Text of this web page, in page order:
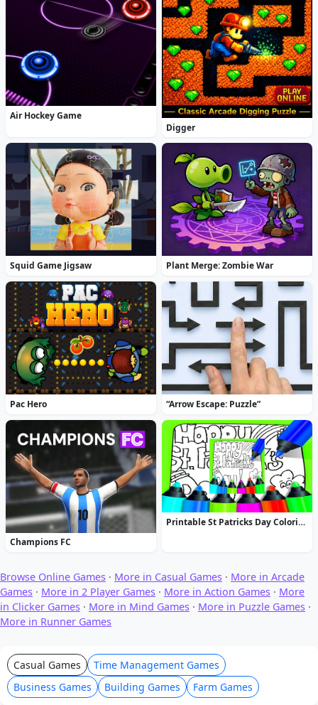
Air Hockey Game
Digger
Squid Game Jigsaw Plant Merge: Zombie War
Pac Hero “Arrow Escape: Puzzle”
Champions FC
Printable St Patricks Day Coloring Pages
Browse Online Games · More in Casual Games · More in Arcade
Games · More in 2 Player Games · More in Action Games · More
in Clicker Games · More in Mind Games · More in Puzzle Games ·
More in Runner Games
Casual Games
Time Management Games
Business Games
Building Games Farm Games